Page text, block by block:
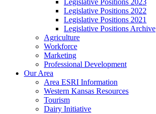
Legislative Positions 2023
Legislative Positions 2022
Legislative Positions 2021
Legislative Positions Archive
Agriculture
Workforce
Marketing
Professional Development
Our Area
Area ESRI Information
Western Kansas Resources
Tourism
Dairy Initiative